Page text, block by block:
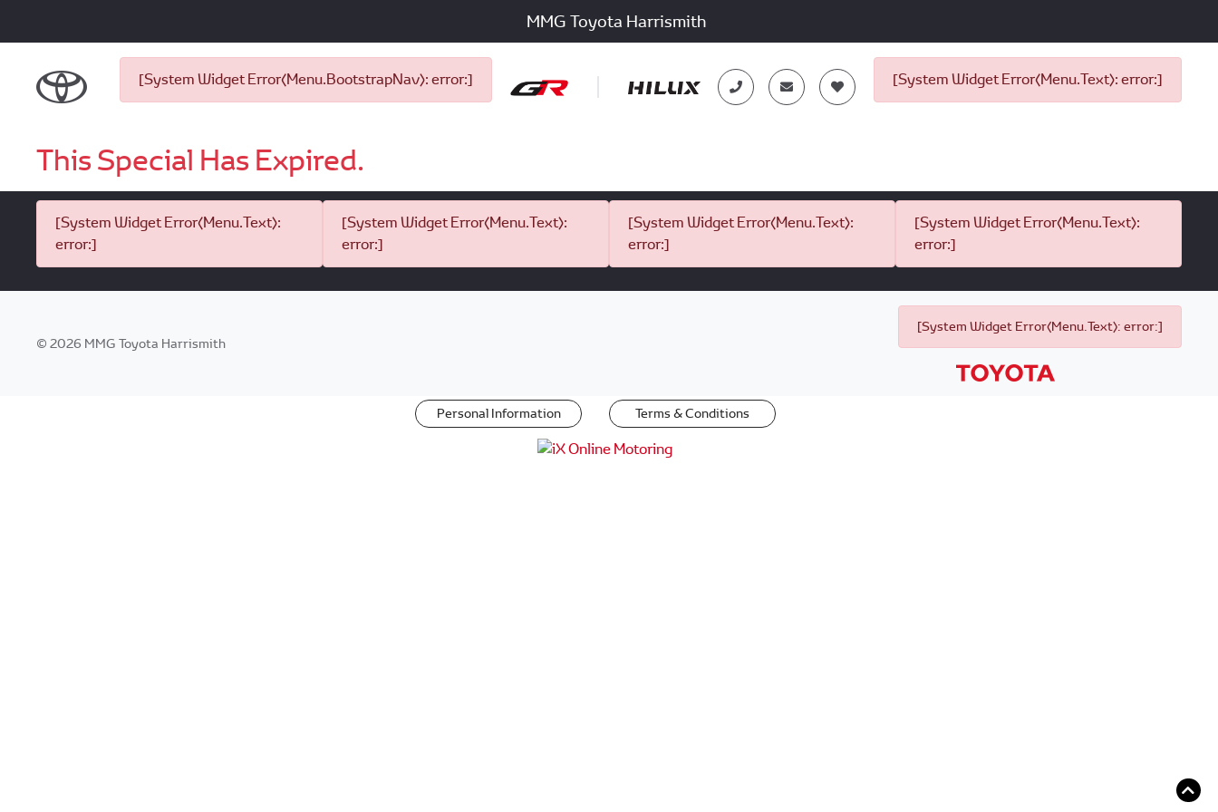
MMG Toyota Harrismith
[System Widget Error(Menu.BootstrapNav): error:] [System Widget Error(Menu.Text): error:]
This Special Has Expired.
[System Widget Error(Menu.Text):
error:]
[System Widget Error(Menu.Text):
error:]
[System Widget Error(Menu.Text):
error:]
[System Widget Error(Menu.Text):
error:]
© 2026 MMG Toyota Harrismith
[System Widget Error(Menu.Text): error:]
Personal Information Terms & Conditions